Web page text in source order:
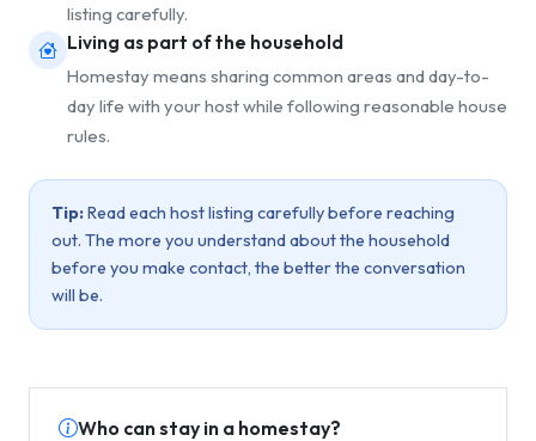
listing carefully.
Living as part of the household
Homestay means sharing common areas and day-to-
day life with your host while following reasonable house
rules.
Tip:Read each host listing carefully before reaching
out. The more you understand about the household
before you make contact, the better the conversation
will be.
Who can stay in a homestay?